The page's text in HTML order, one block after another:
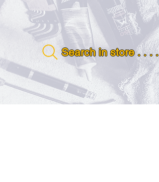
Search in store . . . .